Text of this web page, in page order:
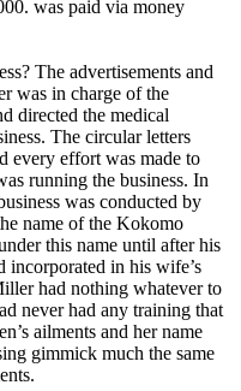
was paid via money
The advertisements and
was in charge of the
directed the medical
The circular letters
every effort was made to
running the business. In
was conducted by
name of the Kokomo
this name until after his
incorporated in his wife’s
had nothing whatever to
never had any training that
ailments and her name
gimmick much the same